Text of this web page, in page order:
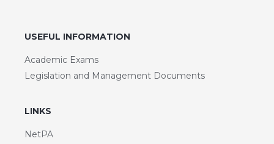
USEFUL INFORMATION
Academic Exams
Legislation and Management Documents
LINKS
NetPA